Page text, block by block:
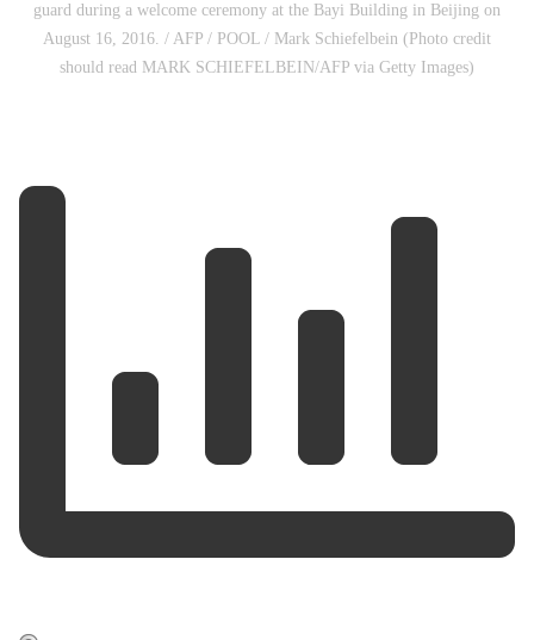
guard during a welcome ceremony at the Bayi Building in Beijing on
August 16, 2016. / AFP / POOL / Mark Schiefelbein (Photo credit
should read MARK SCHIEFELBEIN/AFP via Getty Images)